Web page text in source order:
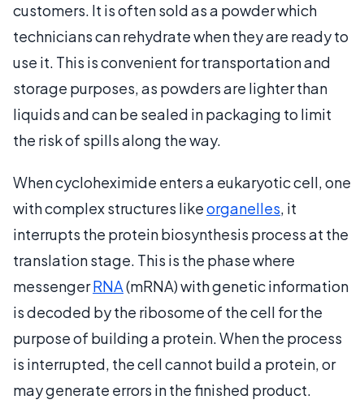
customers. It is often sold as a powder which
technicians can rehydrate when they are ready to
use it. This is convenient for transportation and
storage purposes, as powders are lighter than
liquids and can be sealed in packaging to limit
the risk of spills along the way.
When cycloheximide enters a eukaryotic cell, one
with complex structures likeorganelles, it
interrupts the protein biosynthesis process at the
translation stage. This is the phase where
messengerRNA(mRNA) with genetic information
is decoded by the ribosome of the cell for the
purpose of building a protein. When the process
is interrupted, the cell cannot build a protein, or
may generate errors in the finished product.